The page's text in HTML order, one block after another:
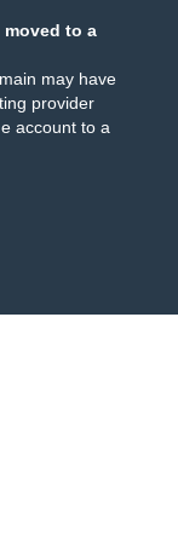
moved to a
may have
provider
account to a